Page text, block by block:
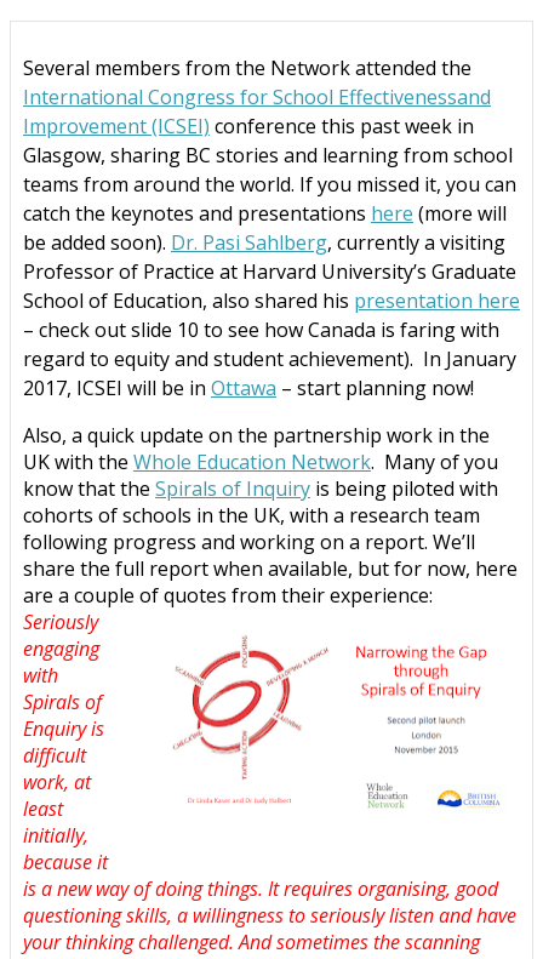
Several members from the Network attended the
International Congress for School Effectivenessand
Improvement (ICSEI) conference this past week in
Glasgow, sharing BC stories and learning from school
teams from around the world. If you missed it, you can
catch the keynotes and presentations here (more will
be added soon). Dr. Pasi Sahlberg, currently a visiting
Professor of Practice at Harvard University’s Graduate
School of Education, also shared his presentation here
– check out slide 10 to see how Canada is faring with
regard to equity and student achievement). In January
2017, ICSEI will be in Ottawa – start planning now!
Also, a quick update on the partnership work in the
UK with the Whole Education Network. Many of you
know that the Spirals of Inquiry is being piloted with
cohorts of schools in the UK, with a research team
following progress and working on a report. We’ll
share the full report when available, but for now, here
are a couple of quotes from their experience:
Seriously
engaging
with
Spirals of
Enquiry is
difficult
work, at
least
initially,
because it
is a new way of doing things. It requires organising, good
questioning skills, a willingness to seriously listen and have
your thinking challenged. And sometimes the scanning